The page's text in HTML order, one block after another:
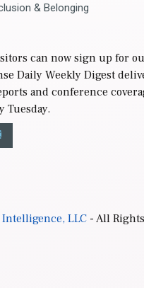
& Belonging
can now sign up for
Daily Weekly Digest
and conference
Tuesday.
Intelligence, LLC- All Rights